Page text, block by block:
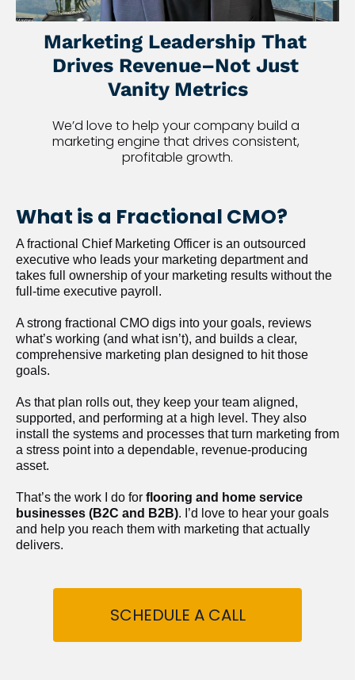
Marketing Leadership That
Drives Revenue–Not Just
Vanity Metrics
We’d love to help your company build a
marketing engine that drives consistent,
profitable growth.
What is a Fractional CMO?
A fractional Chief Marketing Officer is an outsourced
executive who leads your marketing department and
takes full ownership of your marketing results without the
full-time executive payroll.
A strong fractional CMO digs into your goals, reviews
what’s working (and what isn’t), and builds a clear,
comprehensive marketing plan designed to hit those
goals.
As that plan rolls out, they keep your team aligned,
supported, and performing at a high level. They also
install the systems and processes that turn marketing from
a stress point into a dependable, revenue-producing
asset.
That’s the work I do for flooring and home service
businesses (B2C and B2B). I’d love to hear your goals
and help you reach them with marketing that actually
delivers.
SCHEDULE A CALL